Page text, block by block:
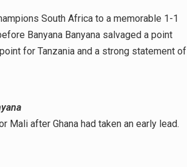
South Africa to a memorable 1-1
Banyana Banyana salvaged a point
for Tanzania and a strong statement of
Mali after Ghana had taken an early lead.